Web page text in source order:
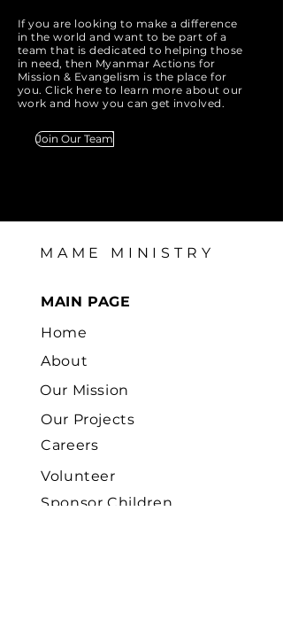
If you are looking to make a difference
in the world and want to be part of a
team that is dedicated to helping those
in need, then Myanmar Actions for
Mission & Evangelism is the place for
you. Click here to learn more about our
work and how you can get involved.
Join Our Team
MAME MINISTRY
MAIN PAGE
Home
About
Our Mission
Our Projects
Careers
Volunteer
Sponsor Children